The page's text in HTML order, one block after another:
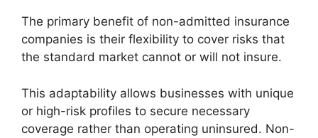
The primary benefit of non-admitted insurance
companies is their flexibility to cover risks that
the standard market cannot or will not insure.
This adaptability allows businesses with unique
or high-risk profiles to secure necessary
coverage rather than operating uninsured. Non-